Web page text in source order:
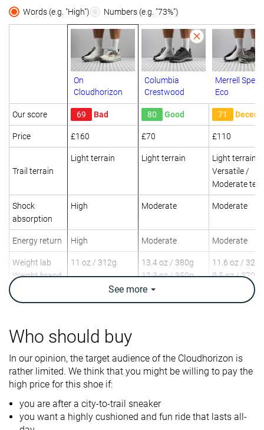
Words (e.g. "High") Numbers (e.g. "73%")
On
Cloudhorizon
Columbia
Crestwood
Merrell Speed
Eco
Our score 69 Bad 80 Good 71 Decent
Price £160 £70 £110
Trail terrain
Light terrain Light terrain
Light terrain
Versatile /
Moderate
Shock
absorption
High Moderate Moderate
Energy return High Moderate Moderate
Weight lab
Weight brand
11 oz / 312g
13.4 oz / 380g
12.3 oz / 350g
11.6 oz / 329g
9.5 oz / 270g
Lightweight
Urban hiking
Beginners
Urban hiking
Beginners
Orthotic
friendly
✓
Drop lab 9.1 mm
See more
Who should buy
In our opinion, the target audience of the Cloudhorizon is
rather limited. We think that you might be willing to pay the
high price for this shoe if:
you are after a city-to-trail sneaker
you want a highly cushioned and fun ride that lasts all-